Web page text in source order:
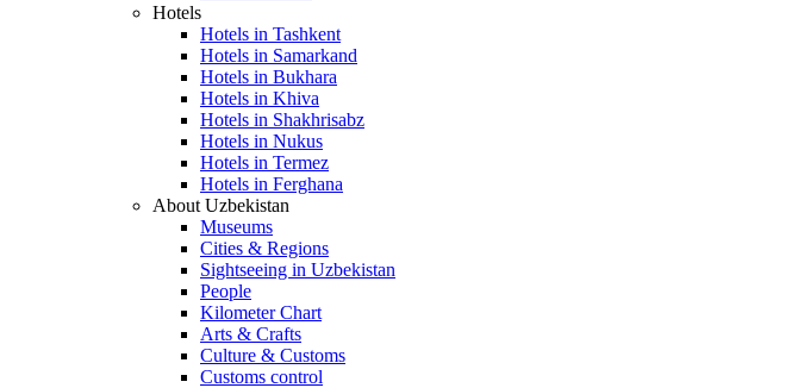
Hotels
Hotels in Tashkent
Hotels in Samarkand
Hotels in Bukhara
Hotels in Khiva
Hotels in Shakhrisabz
Hotels in Nukus
Hotels in Termez
Hotels in Ferghana
About Uzbekistan
Museums
Cities & Regions
Sightseeing in Uzbekistan
People
Kilometer Chart
Arts & Crafts
Culture & Customs
Customs control